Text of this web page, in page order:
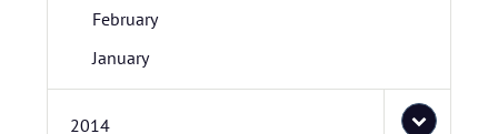
February
January
2014